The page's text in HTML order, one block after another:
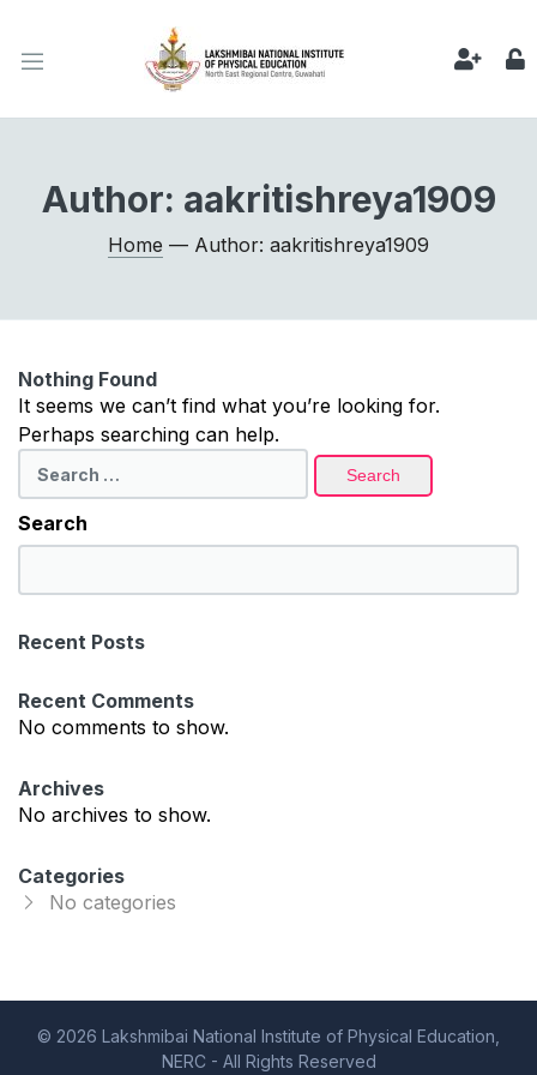
Author: aakritishreya1909
Home — Author: aakritishreya1909
Nothing Found
It seems we can’t find what you’re looking for.
Perhaps searching can help.
for:
Search
e
r
h
Recent Posts
Recent Comments
No comments to show.
Archives
No archives to show.
Categories
No categories
© 2026 Lakshmibai National Institute of Physical Education,
NERC - All Rights Reserved